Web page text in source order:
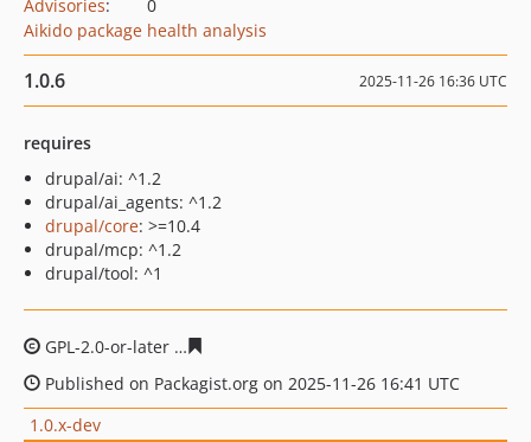
Advisories:
0
Aikido package health analysis
1.0.6 2025-11-26 16:36 UTC
requires
drupal/ai: ^1.2
drupal/ai_agents: ^1.2
drupal/core: >=10.4
drupal/mcp: ^1.2
drupal/tool: ^1
GPL-2.0-or-later
Published on Packagist.org on 2025-11-26 16:41 UTC
1.0.x-dev